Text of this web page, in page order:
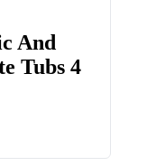
And
Tubs 4